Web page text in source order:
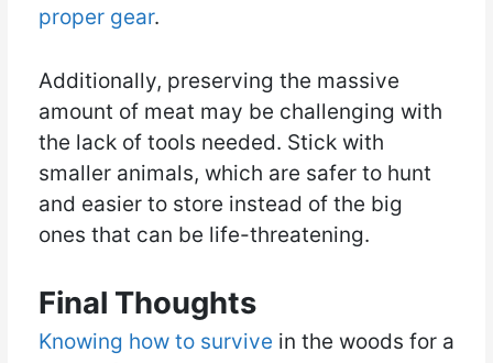
proper gear.
Additionally, preserving the massive
amount of meat may be challenging with
the lack of tools needed. Stick with
smaller animals, which are safer to hunt
and easier to store instead of the big
ones that can be life-threatening.
Final Thoughts
Knowing how to survive in the woods for a